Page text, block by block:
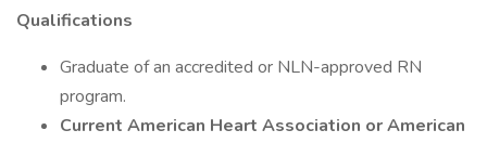
Qualifications
Graduate of an accredited or NLN-approved RN
program.
Current American Heart Association or American